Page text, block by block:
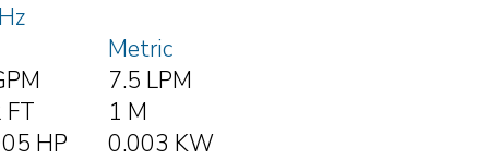
Metric
7.5 LPM
FT
1 M
HP
0.003 KW